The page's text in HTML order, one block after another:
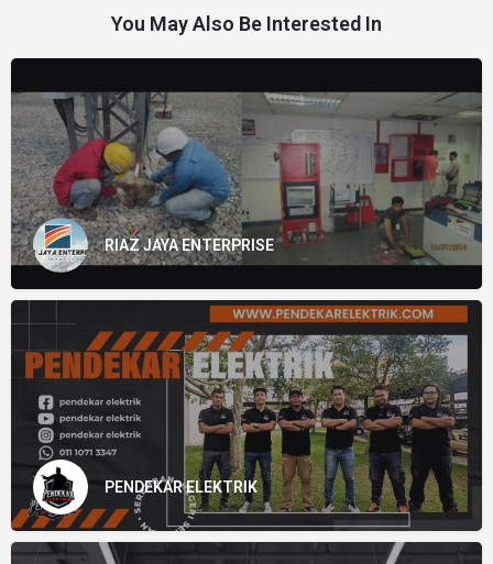
You May Also Be Interested In
RIAZ JAYA ENTERPRISE
PENDEKAR ELEKTRIK